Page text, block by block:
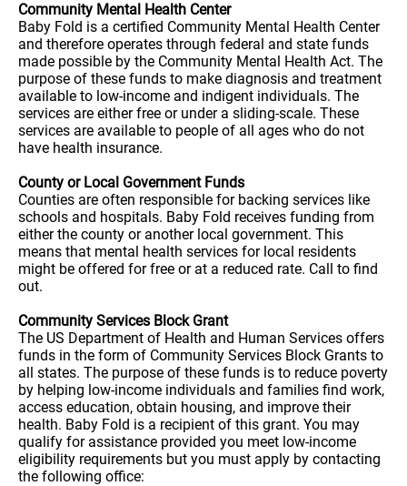
Community Mental Health Center
Baby Fold is a certified Community Mental Health Center
and therefore operates through federal and state funds
made possible by the Community Mental Health Act. The
purpose of these funds to make diagnosis and treatment
available to low-income and indigent individuals. The
services are either free or under a sliding-scale. These
services are available to people of all ages who do not
have health insurance.
County or Local Government Funds
Counties are often responsible for backing services like
schools and hospitals. Baby Fold receives funding from
either the county or another local government. This
means that mental health services for local residents
might be offered for free or at a reduced rate. Call to find
out.
Community Services Block Grant
The US Department of Health and Human Services offers
funds in the form of Community Services Block Grants to
all states. The purpose of these funds is to reduce poverty
by helping low-income individuals and families find work,
access education, obtain housing, and improve their
health. Baby Fold is a recipient of this grant. You may
qualify for assistance provided you meet low-income
eligibility requirements but you must apply by contacting
the following office: